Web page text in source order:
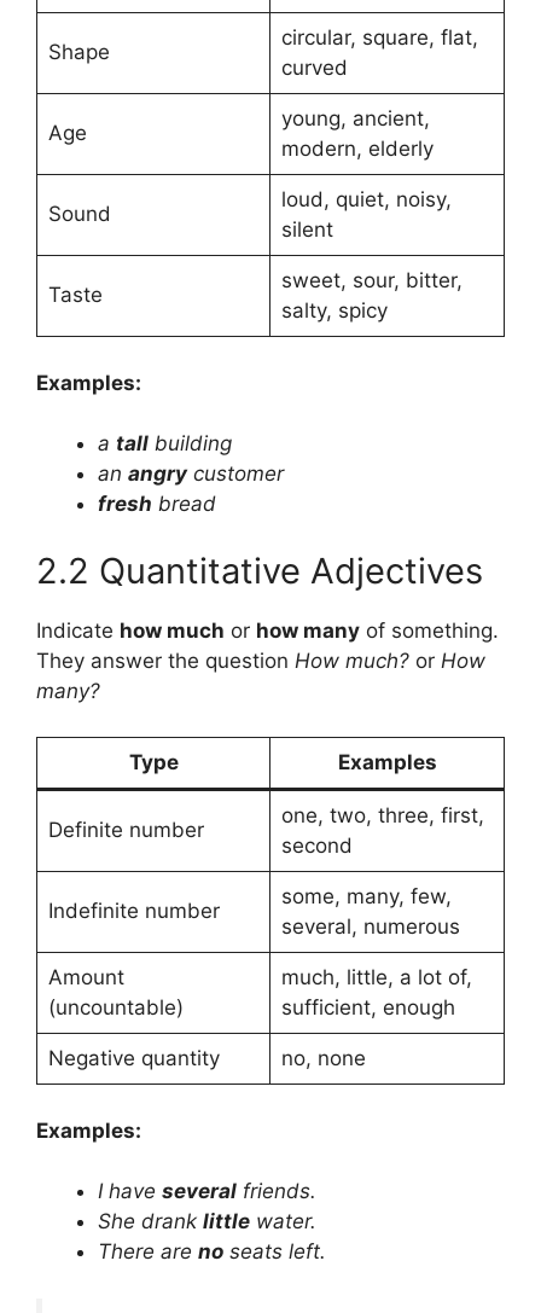
Shape
circular, square, flat,
curved
Age
young, ancient,
modern, elderly
Sound
loud, quiet, noisy,
silent
Taste
sweet, sour, bitter,
salty, spicy
Examples:
a tall building
an angrycustomer
fresh bread
2.2 Quantitative Adjectives
Indicate how much or how many of something.
They answer the question How much? or How
many?
Type Examples
Definite number
one, two, three, first,
second
Indefinite number
some, many, few,
several, numerous
Amount
(uncountable)
much, little, a lot of,
sufficient, enough
Negative quantity no, none
Examples:
I have several friends.
She drank little water.
There are no seats left.